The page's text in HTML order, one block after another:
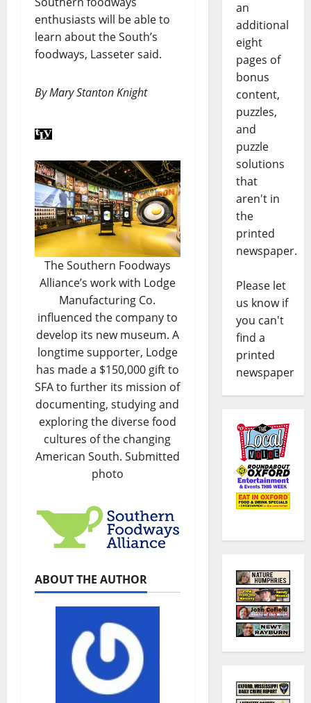
enthusiasts will be able to
learn about the South’s
foodways, Lasseter said.
By Mary Stanton Knight
The Southern Foodways
Alliance’s work with Lodge
Manufacturing Co.
influenced the company to
develop its new museum. A
longtime supporter, Lodge
has made a $150,000 gift to
SFA to further its mission of
documenting, studying and
exploring the diverse food
cultures of the changing
American South. Submitted
photo
ABOUT THE AUTHOR
an
additional
eight
pages of
bonus
content,
puzzles,
and
puzzle
solutions
that
aren't in
the
printed
newspaper.
Please let
us know if
you can't
find a
printed
newspaper